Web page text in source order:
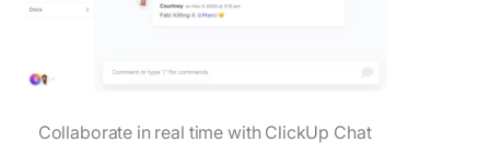
Collaborate in real time with ClickUp Chat